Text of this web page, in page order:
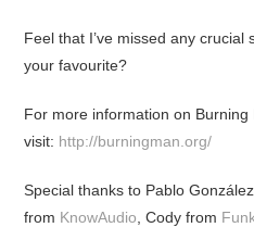
Feel that I’ve missed any
your favourite?
For more information on Burning
visit: http://burningman.org/
Special thanks to Pablo
from KnowAudio , Cody from